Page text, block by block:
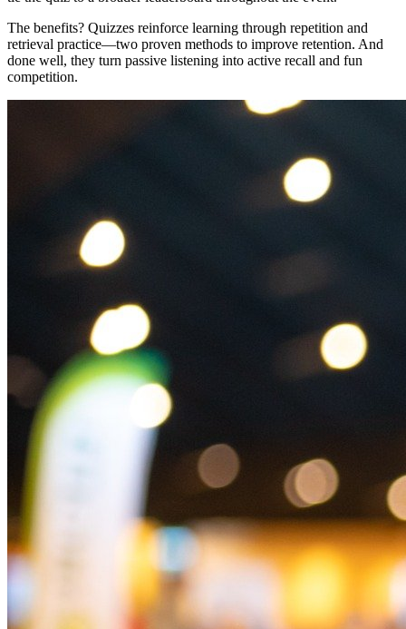
The benefits? Quizzes reinforce learning through repetition and
retrieval practice—two proven methods to improve retention. And
done well, they turn passive listening into active recall and fun
competition.